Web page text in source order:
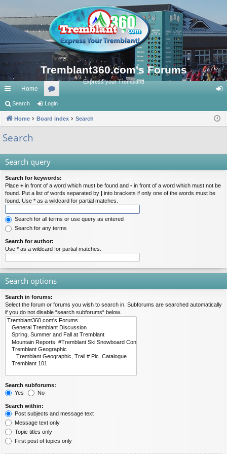
Tremblant360.com's Forums
Express your Tremblant!
ui
ck
lin
Home
or
u in
Search Login
Home Board index Search
Search
Search query
Search for keywords:
Place + in front of a word which must be found and - in front of a word which must not be
found. Put a list of words separated by | into brackets if only one of the words must be
found. Use * as a wildcard for partial matches.
Search for all terms or use query as entered
Search for any terms
Search for author:
Use * as a wildcard for partial matches.
Search options
Search in forums:
Select the forum or forums you wish to search in. Subforums are searched automatically
if you do not disable “search subforums“ below.
Search subforums:
Yes
No
Search within:
Post subjects and message text
Message text only
Topic titles only
First post of topics only